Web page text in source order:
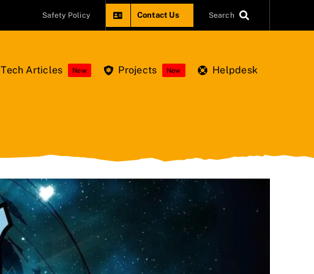
Safety Policy Contact Us Search
Tech Articles New Projects New Helpdesk